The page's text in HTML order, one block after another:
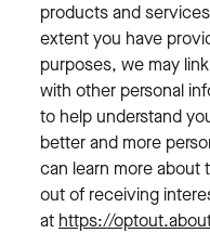
products and
extent you have
purposes, we may
with other personal
to help understand
better and more
can learn more about
out of receiving
at https://